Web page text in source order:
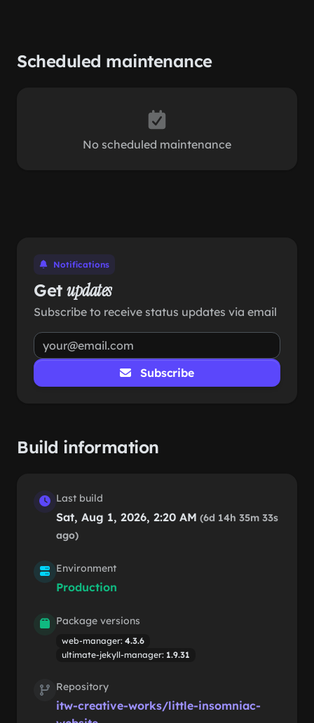
Scheduled maintenance
No scheduled maintenance
Notifications
Getupdates
Subscribe to receive status updates via email
Subscribe
Build information
Last build
Sat, Aug 1, 2026, 2:20 AM (6d 14h 35m 33s
ago)
Environment
Production
Package versions
web-manager: 4.3.6
ultimate-jekyll-manager: 1.9.31
Repository
itw-creative-works/little-insomniac-